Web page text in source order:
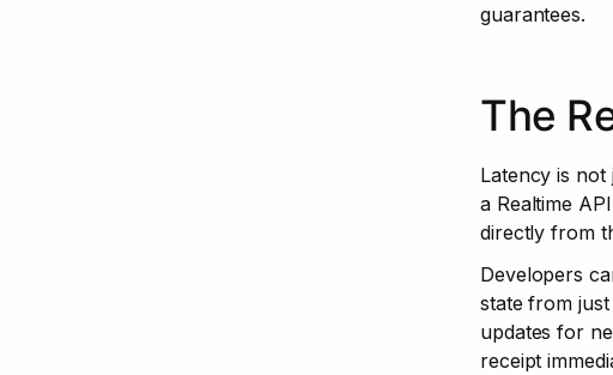
guarantees.
The
Latency is
a Realtime
directly from
Developers
state from
updates for
receipt